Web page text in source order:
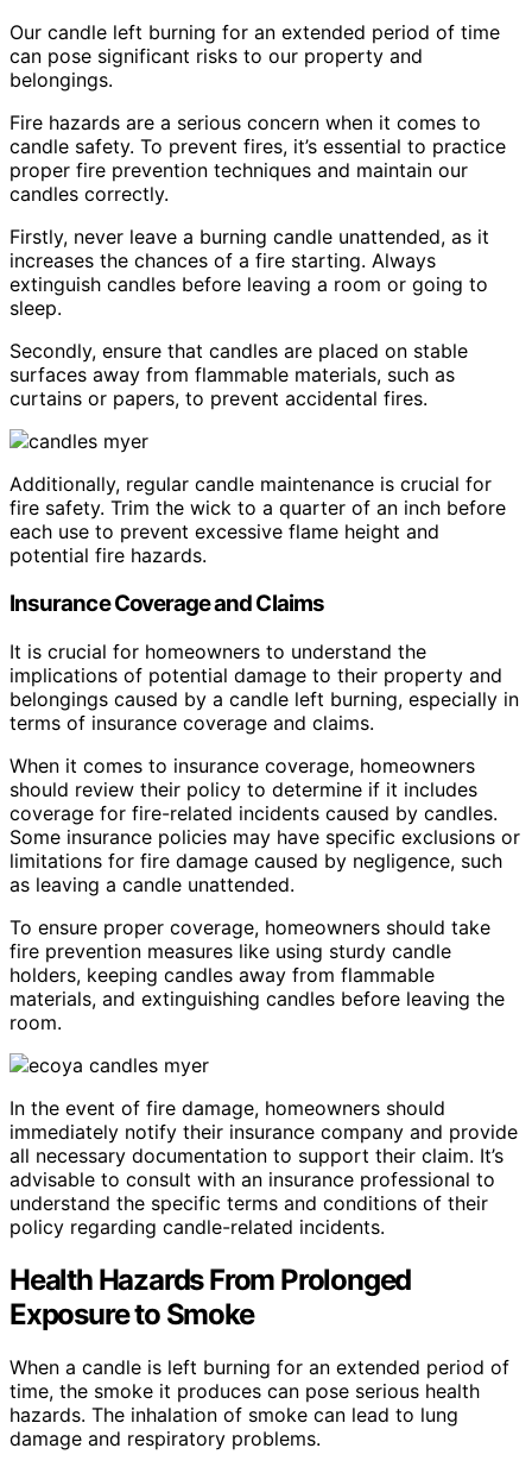
Our candle left burning for an extended period of time
can pose significant risks to our property and
belongings.
Fire hazards are a serious concern when it comes to
candle safety. To prevent fires, it’s essential to practice
proper fire prevention techniques and maintain our
candles correctly.
Firstly, never leave a burning candle unattended, as it
increases the chances of a fire starting. Always
extinguish candles before leaving a room or going to
sleep.
Secondly, ensure that candles are placed on stable
surfaces away from flammable materials, such as
curtains or papers, to prevent accidental fires.
Additionally, regular candle maintenance is crucial for
fire safety. Trim the wick to a quarter of an inch before
each use to prevent excessive flame height and
potential fire hazards.
Insurance Coverage and Claims
It is crucial for homeowners to understand the
implications of potential damage to their property and
belongings caused by a candle left burning, especially in
terms of insurance coverage and claims.
When it comes to insurance coverage, homeowners
should review their policy to determine if it includes
coverage for fire-related incidents caused by candles.
Some insurance policies may have specific exclusions or
limitations for fire damage caused by negligence, such
as leaving a candle unattended.
To ensure proper coverage, homeowners should take
fire prevention measures like using sturdy candle
holders, keeping candles away from flammable
materials, and extinguishing candles before leaving the
room.
In the event of fire damage, homeowners should
immediately notify their insurance company and provide
all necessary documentation to support their claim. It’s
advisable to consult with an insurance professional to
understand the specific terms and conditions of their
policy regarding candle-related incidents.
Health Hazards From Prolonged
Exposure to Smoke
When a candle is left burning for an extended period of
time, the smoke it produces can pose serious health
hazards. The inhalation of smoke can lead to lung
damage and respiratory problems.